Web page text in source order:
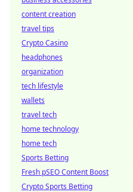
content creation
travel tips
Crypto Casino
headphones
organization
tech lifestyle
wallets
travel tech
home technology
home tech
Sports Betting
Fresh pSEO Content Boost
Crypto Sports Betting